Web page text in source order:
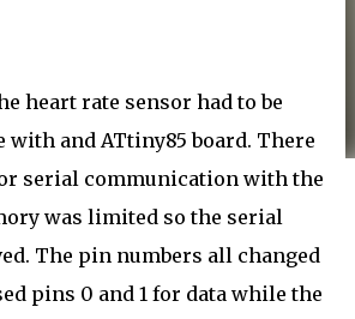
heart rate sensor had to be
with and ATtiny85 board. There
serial communication with the
was limited so the serial
The pin numbers all changed
pins 0 and 1 for data while the